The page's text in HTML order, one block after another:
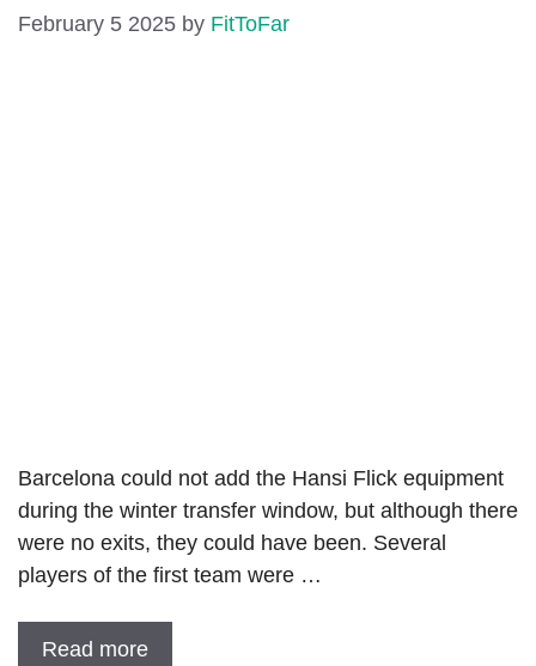
February 5 2025 by FitToFar
Barcelona could not add the Hansi Flick equipment
during the winter transfer window, but although there
were no exits, they could have been. Several
players of the first team were …
Read more